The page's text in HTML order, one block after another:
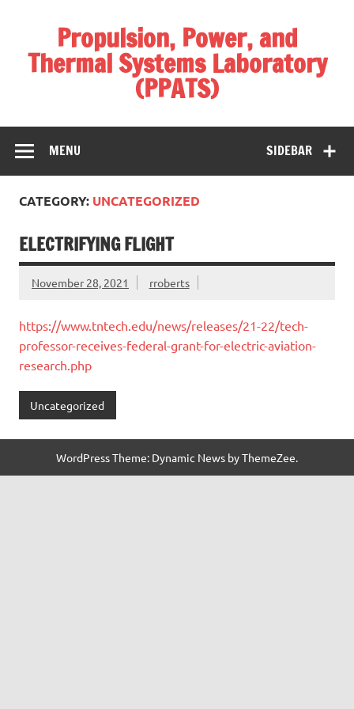
Propulsion, Power, and
Thermal Systems Laboratory
(PPATS)
SIDEBAR
MENU
CATEGORY: UNCATEGORIZED
ELECTRIFYING FLIGHT
November 28, 2021 rroberts
https://www.tntech.edu/news/releases/21-22/tech-
professor-receives-federal-grant-for-electric-aviation-
research.php
Uncategorized
WordPress Theme: Dynamic News by ThemeZee.